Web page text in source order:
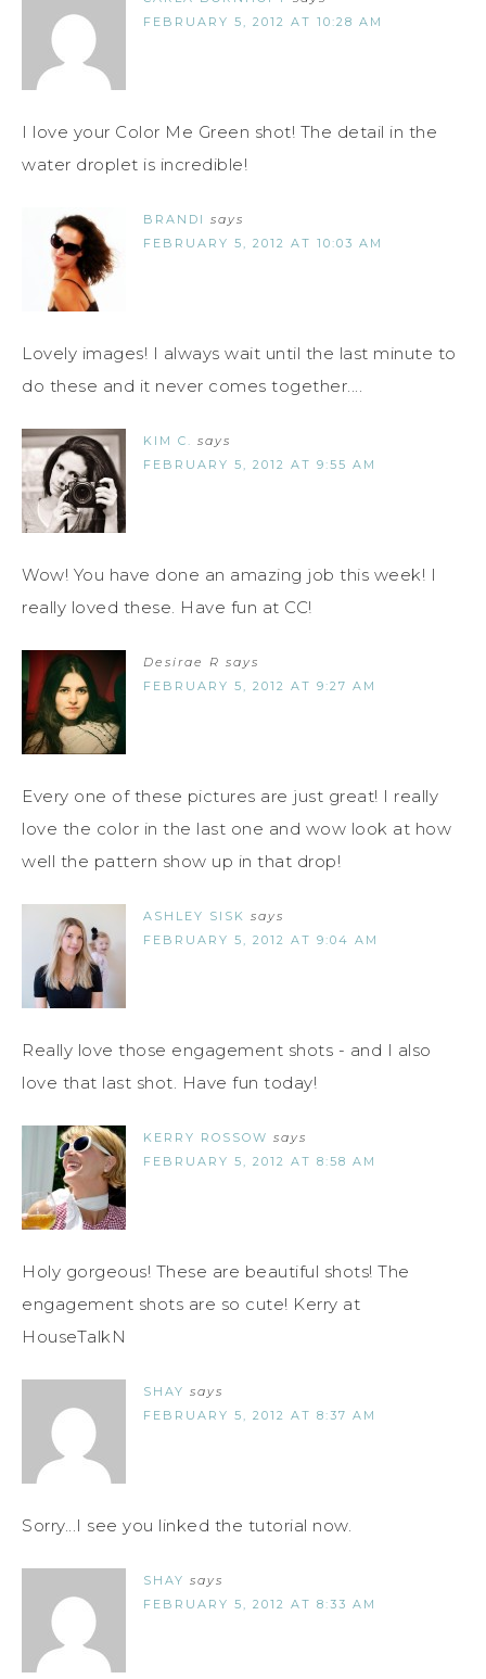
FEBRUARY 5, 2012 AT 10:28 AM
I love your Color Me Green shot! The detail in the
water droplet is incredible!
BRANDI says
FEBRUARY 5, 2012 AT 10:03 AM
Lovely images! I always wait until the last minute to
do these and it never comes together....
KIM C. says
FEBRUARY 5, 2012 AT 9:55 AM
Wow! You have done an amazing job this week! I
really loved these. Have fun at CC!
Desirae R says
FEBRUARY 5, 2012 AT 9:27 AM
Every one of these pictures are just great! I really
love the color in the last one and wow look at how
well the pattern show up in that drop!
ASHLEY SISK says
FEBRUARY 5, 2012 AT 9:04 AM
Really love those engagement shots - and I also
love that last shot. Have fun today!
KERRY ROSSOW says
FEBRUARY 5, 2012 AT 8:58 AM
Holy gorgeous! These are beautiful shots! The
engagement shots are so cute! Kerry at
HouseTalkN
SHAY says
FEBRUARY 5, 2012 AT 8:37 AM
Sorry...I see you linked the tutorial now.
SHAY says
FEBRUARY 5, 2012 AT 8:33 AM